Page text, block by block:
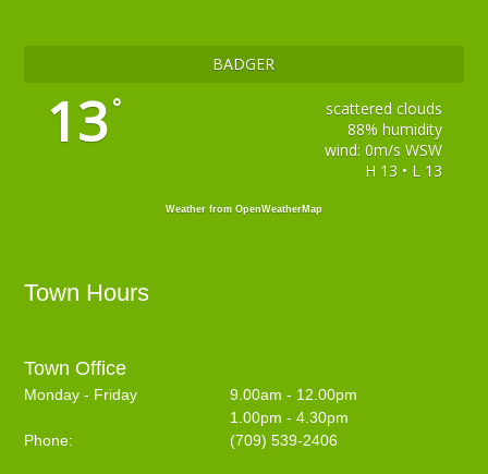
BADGER
13°
scattered clouds
88% humidity
wind: 0m/s WSW
H 13 • L 13
Weather from OpenWeatherMap
Town Hours
Town Office
Monday - Friday
9.00am - 12.00pm
1.00pm - 4.30pm
Phone:
(709) 539-2406